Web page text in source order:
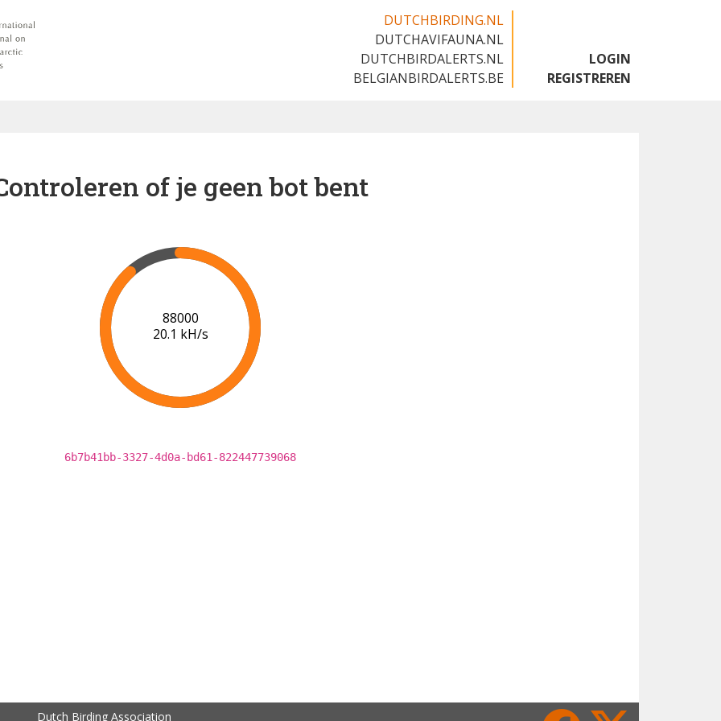
DUTCHBIRDING.NL
DUTCHAVIFAUNA.NL
DUTCHBIRDALERTS.NL
BELGIANBIRDALERTS.BE
LOGIN
REGISTREREN
of je geen bot bent
91000
20.2 kH/s
6b7b41bb-3327-4d0a-bd61-822447739068
Dutch Birding Association